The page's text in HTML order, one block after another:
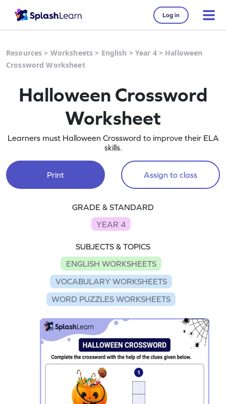
Log in
Resources > Worksheets > English > Year 4> Halloween
Crossword Worksheet
Halloween Crossword
Worksheet
Learners must Halloween Crossword to improve their ELA
skills.
Print Assign to class
GRADE & STANDARD
YEAR 4
SUBJECTS & TOPICS
ENGLISH WORKSHEETS
VOCABULARY WORKSHEETS
WORD PUZZLES WORKSHEETS